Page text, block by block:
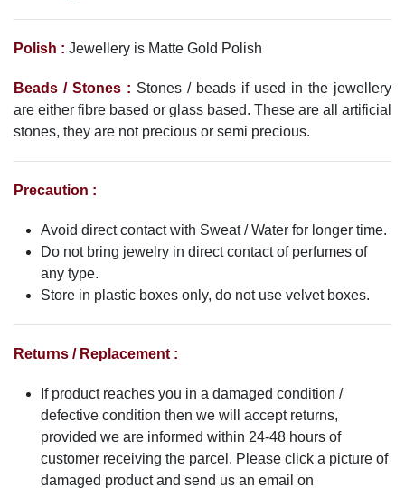
Polish : Jewellery is Matte Gold Polish
Beads / Stones : Stones / beads if used in the jewellery
are either fibre based or glass based. These are all artificial
stones, they are not precious or semi precious.
Precaution :
Avoid direct contact with Sweat / Water for longer time.
Do not bring jewelry in direct contact of perfumes of
any type.
Store in plastic boxes only, do not use velvet boxes.
Returns / Replacement :
If product reaches you in a damaged condition /
defective condition then we will accept returns,
provided we are informed within 24-48 hours of
customer receiving the parcel. Please click a picture of
damaged product and send us an email on